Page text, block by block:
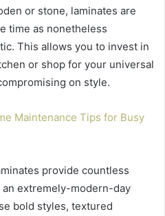
or stone, laminates are
time as nonetheless
This allows you to invest in
or shop for your universal
on style.
Maintenance Tips for Busy
provide countless
extremely-modern-day
bold styles, textured